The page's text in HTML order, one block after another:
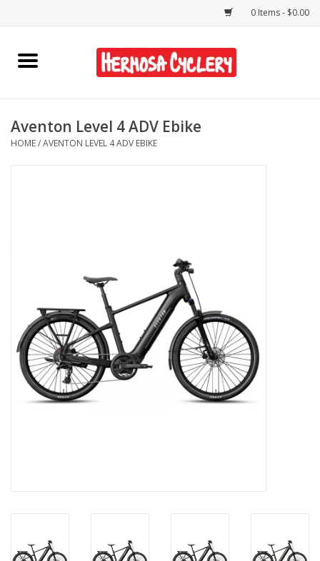
0 Items - $0.00
Home
Bikes
Shop Services
About Us
Contact Us
Aventon Level 4 ADV Ebike
HOME/AVENTON LEVEL 4 ADV EBIKE